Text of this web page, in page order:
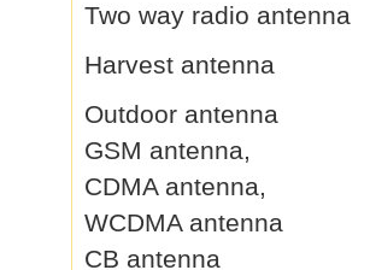
Two way radio antenna
Harvest antenna
Outdoor antenna
GSM antenna,
CDMA antenna,
WCDMA antenna
CB antenna